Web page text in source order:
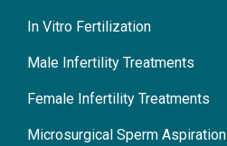
In Vitro Fertilization
Male Infertility Treatments
Female Infertility Treatments
Microsurgical Sperm Aspiration